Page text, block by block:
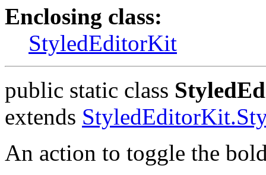
Enclosing class:
StyledEditorKit
public static class
extends
An action to toggle the